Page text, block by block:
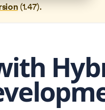
(1.47).